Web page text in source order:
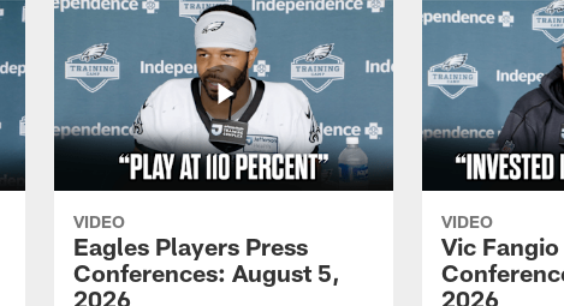
VIDEO
Eagles Players Press
Conferences: August 5,
2026
VIDEO
Vic
2026